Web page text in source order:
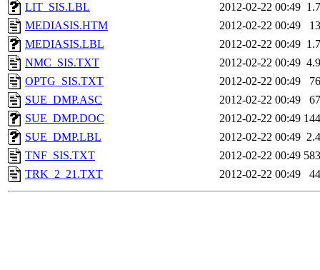
LIT_SIS.LBL
2012-02-22 00:49
MEDIASIS.HTM
2012-02-22 00:49
MEDIASIS.LBL
2012-02-22 00:49
NMC_SIS.TXT
2012-02-22 00:49
OPTG_SIS.TXT
2012-02-22 00:49
SUE_DMP.ASC
2012-02-22 00:49
SUE_DMP.DOC
2012-02-22 00:49
SUE_DMP.LBL
2012-02-22 00:49
TNF_SIS.TXT
2012-02-22 00:49
TRK_2_21.TXT
2012-02-22 00:49